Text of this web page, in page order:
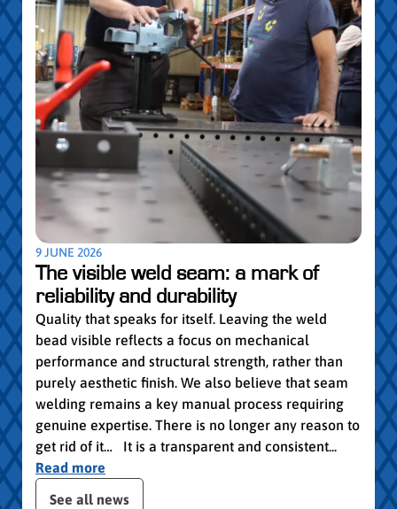
9 JUNE 2026
The visible weld seam: a mark of
reliability and durability
Quality that speaks for itself. Leaving the weld
bead visible reflects a focus on mechanical
performance and structural strength, rather than
purely aesthetic finish. We also believe that seam
welding remains a key manual process requiring
genuine expertise. There is no longer any reason to
get rid of it… It is a transparent and consistent...
Read more
5
slider
See all news